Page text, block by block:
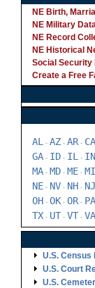
NE Birth,
NE Military
NE Record
NE Historical
Social Security
Create a Free
AL - AZ - AR- CA
GA - ID - IL - IN
MA - MD - ME - MI
NE - NV - NH - NJ
OH - OK - OR- PA
TX - UT - VT - VA
U.S. Census
U.S. Court
U.S.